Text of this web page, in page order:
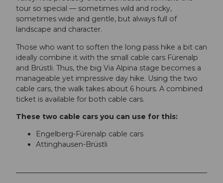
tour so special — sometimes wild and rocky,
sometimes wide and gentle, but always full of
landscape and character.
Those who want to soften the long pass hike a bit can
ideally combine it with the small cable cars Fürenalp
and Brüstli. Thus, the big Via Alpina stage becomes a
manageable yet impressive day hike. Using the two
cable cars, the walk takes about 6 hours. A combined
ticket is available for both cable cars.
These two cable cars you can use for this:
Engelberg-Fürenalp cable cars
Attinghausen-Brüstli